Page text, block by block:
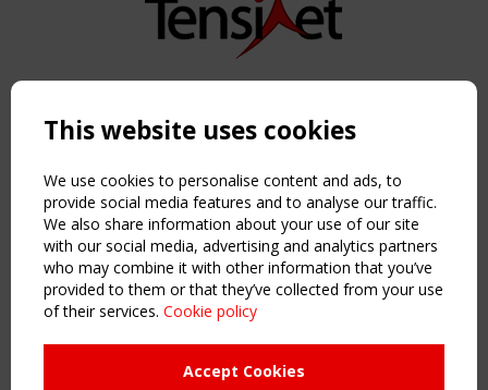
Copyright TensiNet 2015-2026. All rights reserved.
NAVIGATION
Home
About
News & Events
Inspiring & knowledge
Publications & webinars
Working Groups
This website uses cookies
We use cookies to personalise content and ads, to
provide social media features and to analyse our traffic.
We also share information about your use of our site
with our social media, advertising and analytics partners
who may combine it with other information that you’ve
provided to them or that they’ve collected from your use
of their services. Cookie policy
Accept Cookies